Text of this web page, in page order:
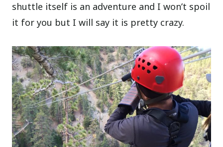
shuttle itself is an adventure and I won’t spoil
it for you but I will say it is pretty crazy.